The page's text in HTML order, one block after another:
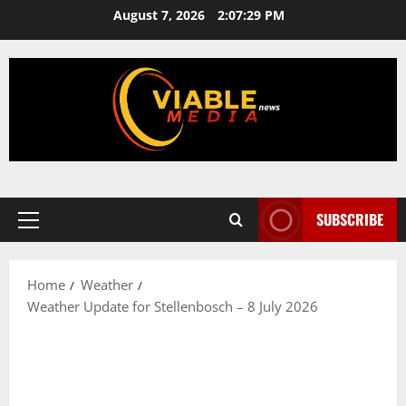
content
August 7, 2026 2:07:29 PM
Primary
SUBSCRIBE
Home
Weather
Weather Update for Stellenbosch – 8 July 2026